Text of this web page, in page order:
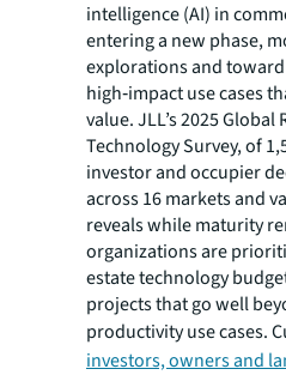
intelligence (AI) in
entering a new phase,
explorations and
high‑impact use cases
value. JLL’s 2025 Global
Technology Survey, of
investor and occupier
across 16 markets and
reveals while maturity
organizations are
estate technology
projects that go well
productivity use cases.
investors, owners and